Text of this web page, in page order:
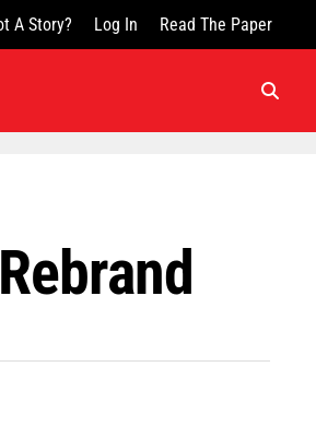
A Story? Log In Read The Paper